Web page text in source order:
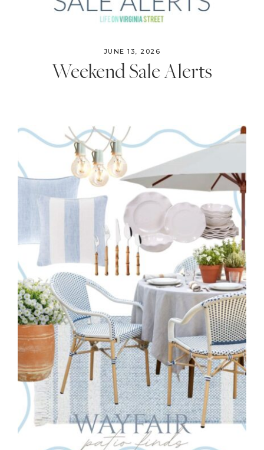
JUNE 13, 2026
Weekend Sale Alerts